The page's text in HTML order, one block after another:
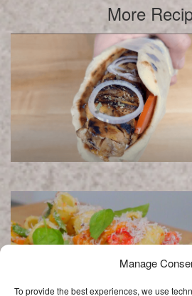
Manage
To provide the best experiences, we use
in
More